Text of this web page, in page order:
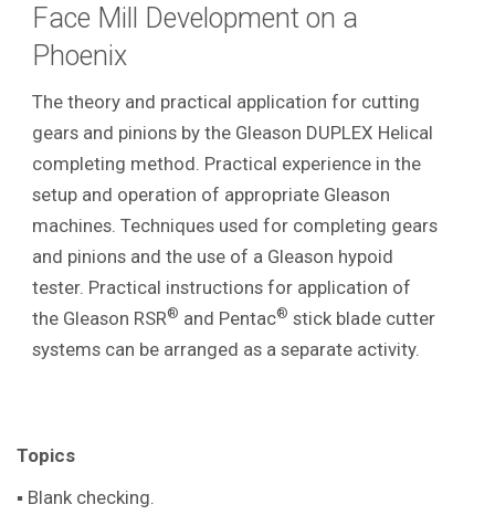
Face Mill Development on a
Phoenix
The theory and practical application for cutting
gears and pinions by the Gleason DUPLEX Helical
completing method. Practical experience in the
setup and operation of appropriate Gleason
machines. Techniques used for completing gears
and pinions and the use of a Gleason hypoid
tester. Practical instructions for application of
the Gleason RSR® and Pentac® stick blade cutter
systems can be arranged as a separate activity.
Topics
▪ Blank checking.